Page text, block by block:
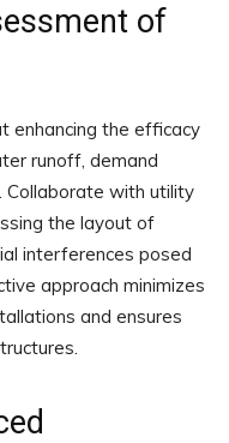
of
enhancing the efficacy
runoff, demand
Collaborate with utility
the layout of
interferences posed
approach minimizes
and ensures